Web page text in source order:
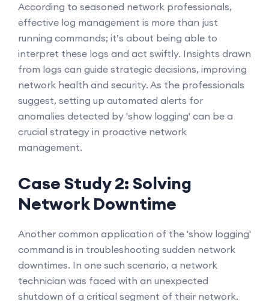
According to seasoned network professionals,
effective log management is more than just
running commands; it’s about being able to
interpret these logs and act swiftly. Insights drawn
from logs can guide strategic decisions, improving
network health and security. As the professionals
suggest, setting up automated alerts for
anomalies detected by 'show logging' can be a
crucial strategy in proactive network
management.
Case Study 2: Solving
Network Downtime
Another common application of the 'show logging'
command is in troubleshooting sudden network
downtimes. In one such scenario, a network
technician was faced with an unexpected
shutdown of a critical segment of their network.